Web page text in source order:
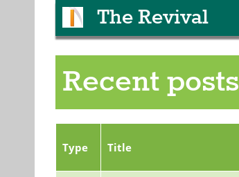
The Revival
Recent posts
Type Title